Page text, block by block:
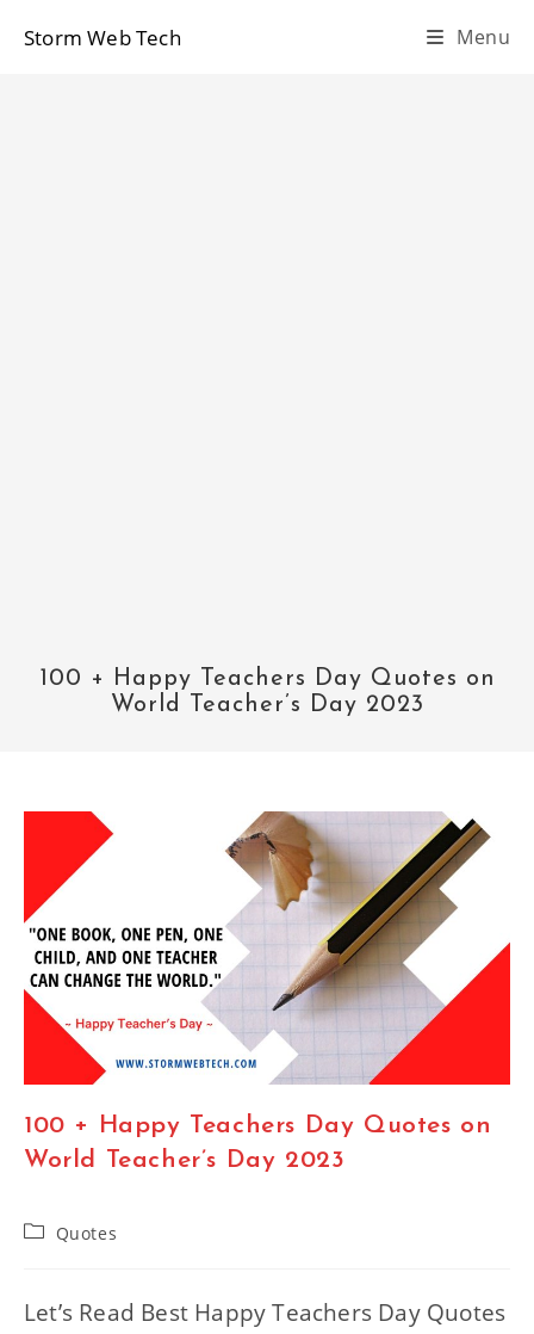
Storm Web Tech Menu
100 + Happy Teachers Day Quotes on
World Teacher’s Day 2023
100 + Happy Teachers Day Quotes on
World Teacher’s Day 2023
PostQuotes
Let’s Read Best Happy Teachers Day Quotes